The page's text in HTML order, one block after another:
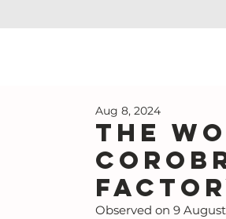
The
Aug 8, 2024
Observed on 9